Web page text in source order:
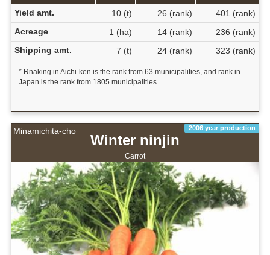
Yield amt.
10 (t) 26 (rank)
401 (rank)
Acreage
1 (ha) 14 (rank)
236 (rank)
Shipping amt.
7 (t) 24 (rank) 323 (rank)
* Rnaking in Aichi-ken is the rank from 63 municipalities, and rank in
Japan is the rank from 1805 municipalities.
Minamichita-cho 2006 year production
Winter ninjin
Carrot